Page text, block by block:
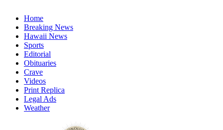
Home
Breaking News
Hawaii News
Sports
Editorial
Obituaries
Crave
Videos
Print Replica
Legal Ads
Weather